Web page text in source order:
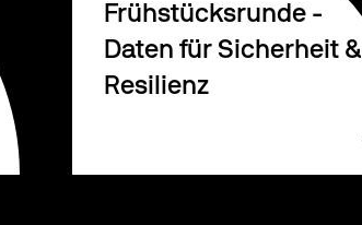
Frühstücksrunde -
Daten für Sicherheit &
Resilienz